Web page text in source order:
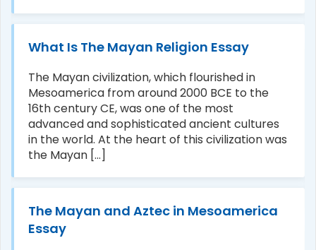
What Is The Mayan Religion Essay
The Mayan civilization, which flourished in
Mesoamerica from around 2000 BCE to the
16th century CE, was one of the most
advanced and sophisticated ancient cultures
in the world. At the heart of this civilization was
the Mayan [...]
The Mayan and Aztec in Mesoamerica
Essay